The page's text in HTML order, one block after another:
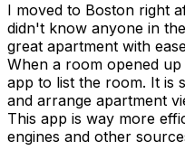
I moved to Boston right
didn't know anyone in
great apartment with
When a room opened
app to list the room. It is
and arrange apartment
This app is way more
engines and other